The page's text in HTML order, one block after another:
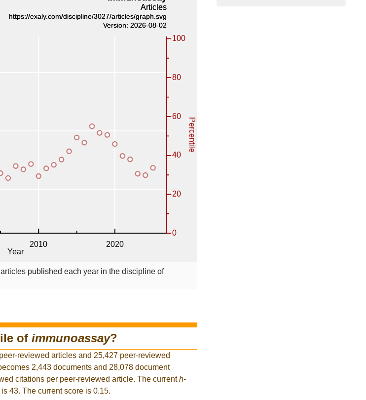
published each year in the discipline of
of immunoassay?
reviewed articles and 25,427 peer-reviewed
2,443 documents and 28,078 document
citations per peer-reviewed article. The currenth-
43. The current score is 0.15.